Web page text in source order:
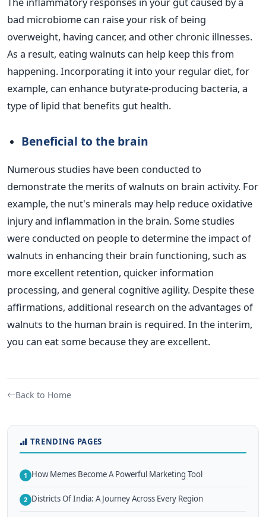
bad microbiome can raise your risk of being
overweight, having cancer, and other chronic illnesses.
As a result, eating walnuts can help keep this from
happening. Incorporating it into your regular diet, for
example, can enhance butyrate-producing bacteria, a
type of lipid that benefits gut health.
Beneficial to the brain
Numerous studies have been conducted to
demonstrate the merits of walnuts on brain activity. For
example, the nut's minerals may help reduce oxidative
injury and inflammation in the brain. Some studies
were conducted on people to determine the impact of
walnuts in enhancing their brain functioning, such as
more excellent retention, quicker information
processing, and general cognitive agility. Despite these
affirmations, additional research on the advantages of
walnuts to the human brain is required. In the interim,
you can eat some because they are excellent.
Back to Home
TRENDING PAGES
1 How Memes Become A Powerful Marketing Tool
2 Districts Of India: A Journey Across Every Region